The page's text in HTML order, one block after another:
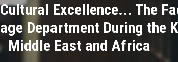
Excellence... The
Department During the
Middle East and Africa